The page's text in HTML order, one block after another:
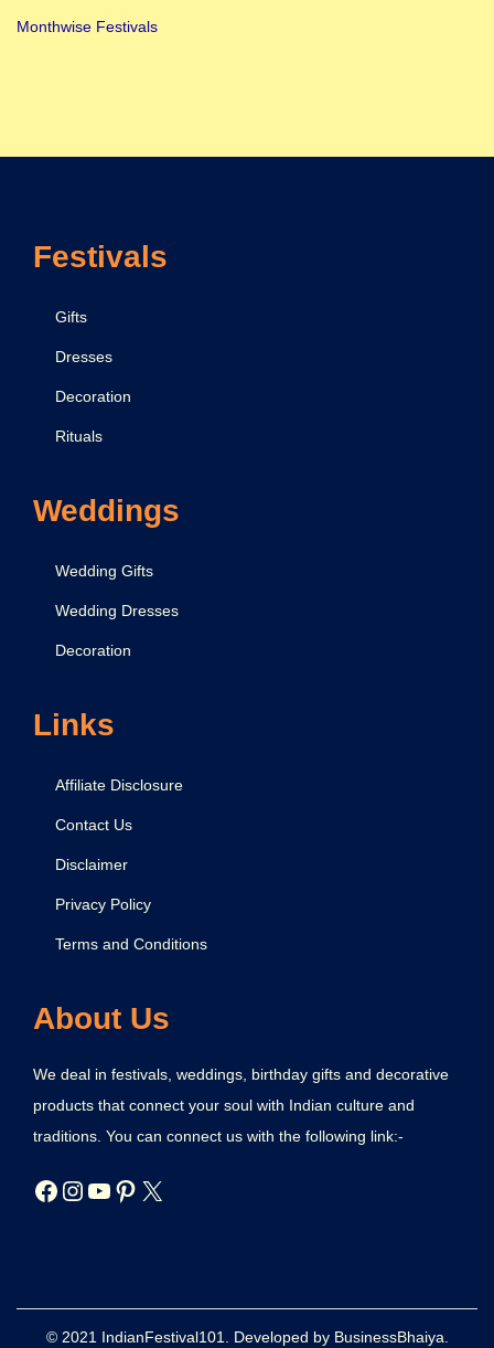
Monthwise Festivals
Festivals
Gifts
Dresses
Decoration
Rituals
Weddings
Wedding Gifts
Wedding Dresses
Decoration
Links
Affiliate Disclosure
Contact Us
Disclaimer
Privacy Policy
Terms and Conditions
About Us
We deal in festivals, weddings, birthday gifts and decorative
products that connect your soul with Indian culture and
traditions. You can connect us with the following link:-
© 2021 IndianFestival101. Developed by BusinessBhaiya.